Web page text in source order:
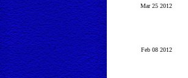
Mar 25 2012
Feb 08 2012